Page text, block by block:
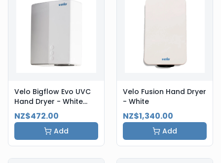
Velo Bigflow Evo UVC
Hand Dryer - White
Steel
NZ$472.00
Add
Velo Fusion Hand Dryer
- White
NZ$1,340.00
Add